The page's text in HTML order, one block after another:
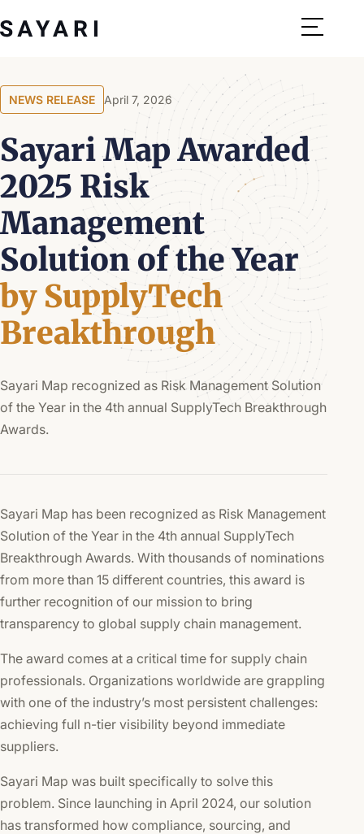
to
NEWS RELEASE April 7, 2026
Sayari Map Awarded
2025 Risk
Management
Solution of the Year
by SupplyTech
Breakthrough
Sayari Map recognized as Risk Management Solution
of the Year in the 4th annual SupplyTech Breakthrough
Awards.
Sayari Map has been recognized as Risk Management
Solution of the Year in the 4th annual SupplyTech
Breakthrough Awards. With thousands of nominations
from more than 15 different countries, this award is
further recognition of our mission to bring
transparency to global supply chain management.
The award comes at a critical time for supply chain
professionals. Organizations worldwide are grappling
with one of the industry’s most persistent challenges:
achieving full n-tier visibility beyond immediate
suppliers.
Sayari Map was built specifically to solve this
problem. Since launching in April 2024, our solution
has transformed how compliance, sourcing, and